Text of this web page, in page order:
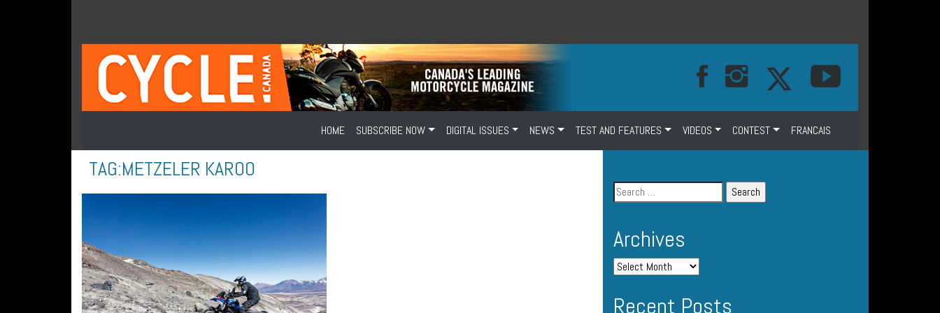
HOME SUBSCRIBE NOW DIGITAL ISSUES NEWS TEST AND FEATURES VIDEOS CONTEST FRANCAIS
TAG:METZELER KAROO
Archives
Recent Posts